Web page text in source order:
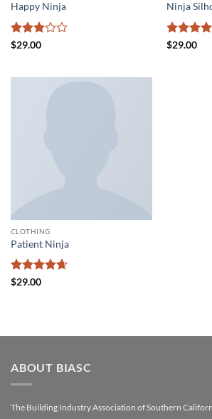
Happy Ninja
Rated
$29.00
Ninja
Rated
$29.00
CLOTHING
Patient Ninja
Rated
$29.00
ABOUT BIASC
The Building Industry Association of Southern